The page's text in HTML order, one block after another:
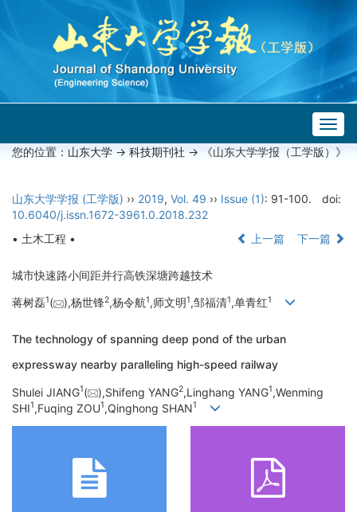
您的位置： 山东大学 -> 科技期刊社 -> 《山东大学学报（工学版）》
山东大学学报 (工学版) ›› 2019, Vol. 49 ›› Issue (1): 91-100.
doi:
10.6040/j.issn.1672-3961.0.2018.232
• 土木工程 •
上一篇 下一篇
城市快速路小间距并行高铁深塘跨越技术
蒋树磊1( ),杨世锋2,杨令航1,师文明1,邹福清1,单青红1
The technology of spanning deep pond of the urban
expressway nearby paralleling high-speed railway
Shulei JIANG1( ),Shifeng YANG2,Linghang YANG1,Wenming
SHI1,Fuqing ZOU1,Qinghong SHAN1